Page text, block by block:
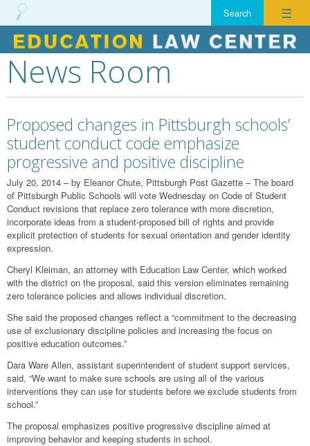
☰
Skip
to
content
News Room
Proposed changes in Pittsburgh schools’
student conduct code emphasize
progressive and positive discipline
July 20, 2014 – by Eleanor Chute, Pittsburgh Post Gazette – The board
of Pittsburgh Public Schools will vote Wednesday on Code of Student
Conduct revisions that replace zero tolerance with more discretion,
incorporate ideas from a student-proposed bill of rights and provide
explicit protection of students for sexual orientation and gender identity
expression.
Cheryl Kleiman, an attorney with Education Law Center, which worked
with the district on the proposal, said this version eliminates remaining
zero tolerance policies and allows individual discretion.
She said the proposed changes reflect a “commitment to the decreasing
use of exclusionary discipline policies and increasing the focus on
positive education outcomes.”
Dara Ware Allen, assistant superintendent of student support services,
said, “We want to make sure schools are using all of the various
interventions they can use for students before we exclude students from
school.”
The proposal emphasizes positive progressive discipline aimed at
improving behavior and keeping students in school.